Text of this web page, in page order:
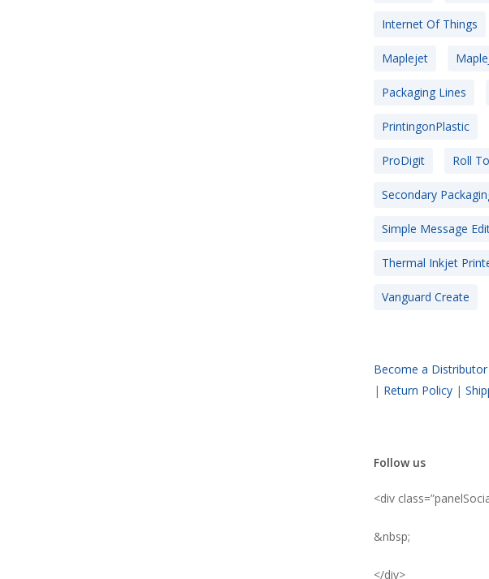
Internet Of Things
Maplejet
Packaging Lines
PrintingonPlastic
ProDigit Roll
Secondary
Simple Message
Thermal Inkjet
Vanguard Create
Become a Distributor
| Return Policy|
Follow us
<div
&nbsp;
</div>